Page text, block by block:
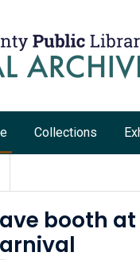
Collections
booth